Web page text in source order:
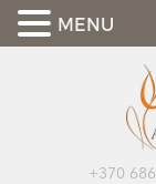
+370
MENU